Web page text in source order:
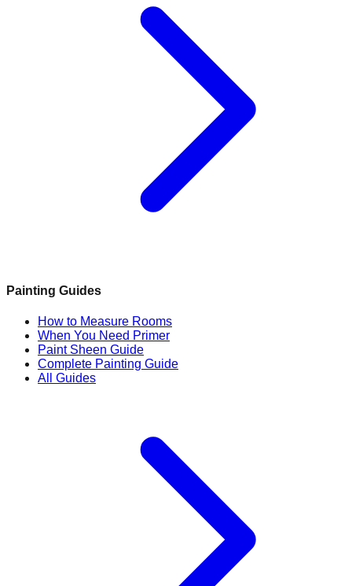
Painting Guides
How to Measure Rooms
When You Need Primer
Paint Sheen Guide
Complete Painting Guide
All Guides